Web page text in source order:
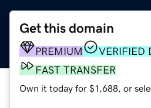
Get this domain
PREMIUM
VERIFIED
FAST TRANSFER
Own it today for $1,688, or